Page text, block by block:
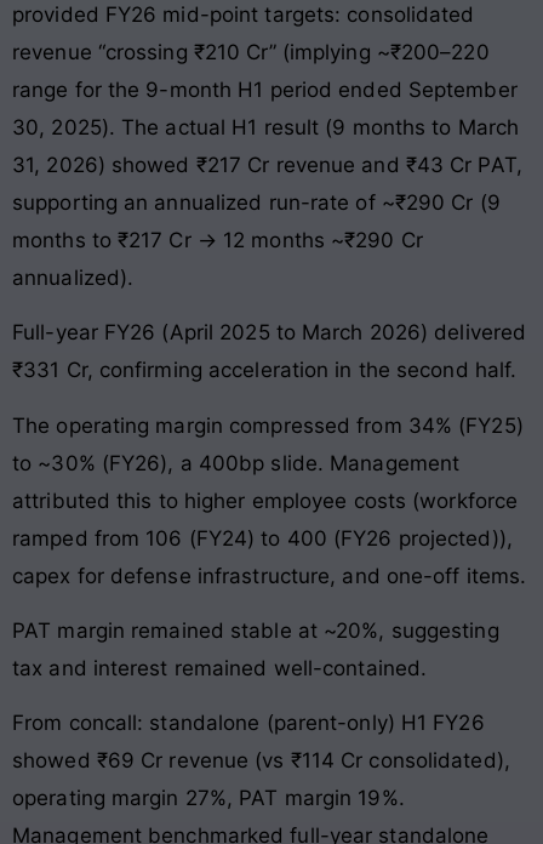
provided FY26 mid-point targets: consolidated
revenue “crossing ₹210 Cr” (implying ~₹200–220
range for the 9-month H1 period ended September
30, 2025). The actual H1 result (9 months to March
31, 2026) showed ₹217 Cr revenue and ₹43 Cr PAT,
supporting an annualized run-rate of ~₹290 Cr (9
months to ₹217 Cr → 12 months ~₹290 Cr
annualized).
Full-year FY26 (April 2025 to March 2026) delivered
₹331 Cr, confirming acceleration in the second half.
The operating margin compressed from 34% (FY25)
to ~30% (FY26), a 400bp slide. Management
attributed this to higher employee costs (workforce
ramped from 106 (FY24) to 400 (FY26 projected)),
capex for defense infrastructure, and one-off items.
PAT margin remained stable at ~20%, suggesting
tax and interest remained well-contained.
From concall: standalone (parent-only) H1 FY26
showed ₹69 Cr revenue (vs ₹114 Cr consolidated),
operating margin 27%, PAT margin 19%.
Management benchmarked full-year standalone